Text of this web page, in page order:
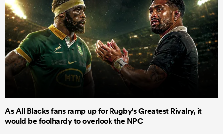
As All Blacks fans ramp up for Rugby's Greatest Rivalry, it
would be foolhardy to overlook the NPC